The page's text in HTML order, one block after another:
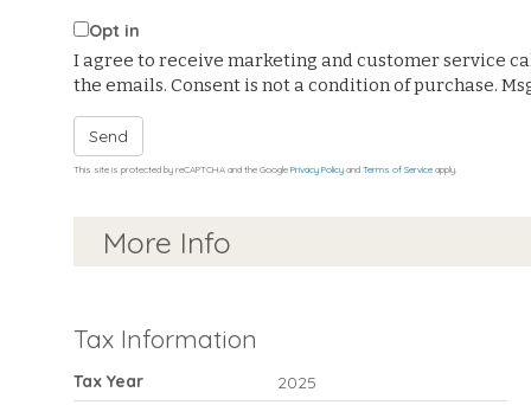
Opt in
I agree to receive marketing and customer service
the emails. Consent is not a condition of purchase.
Send
This site is protected by reCAPTCHA and the Google Privacy Policy and Terms of Service apply.
More Info
Tax Information
Tax Year 2025